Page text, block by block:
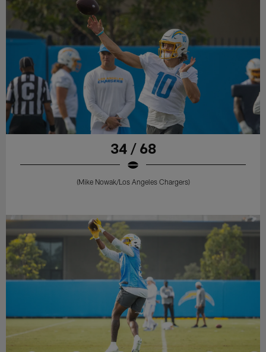
34 / 68
(Mike Nowak/Los Angeles Chargers)